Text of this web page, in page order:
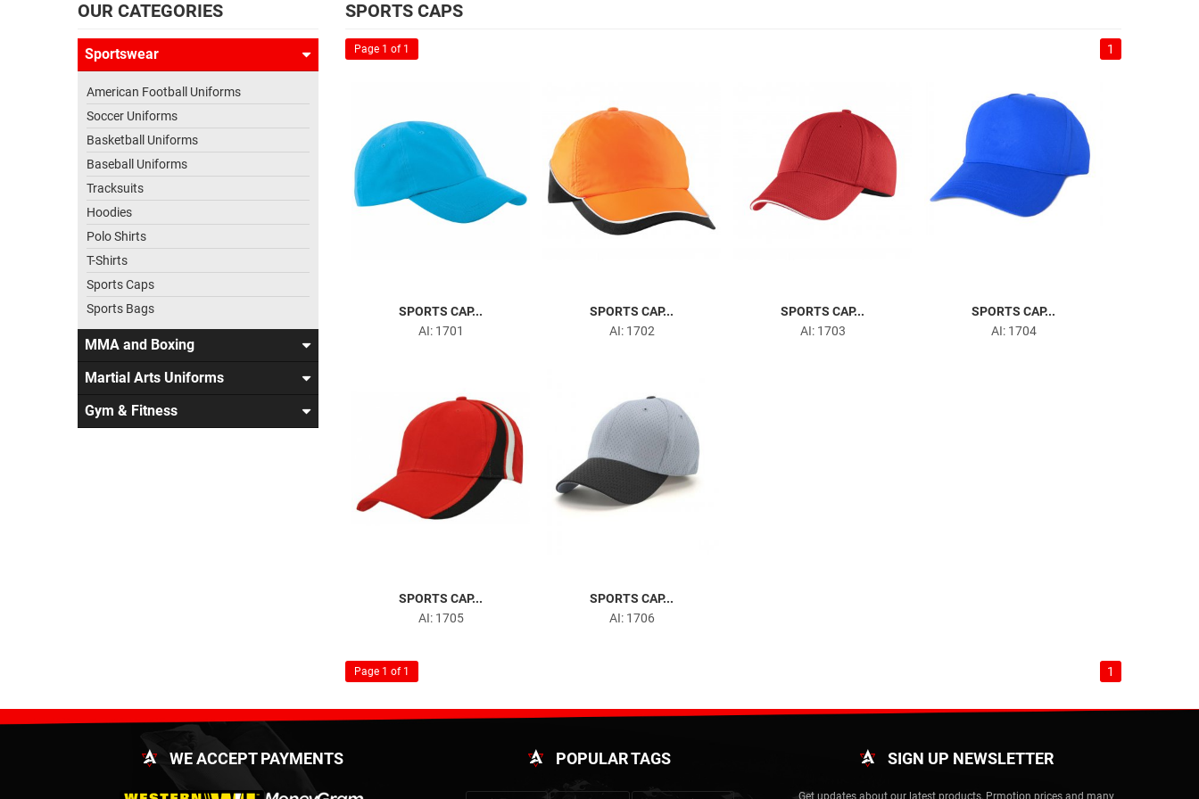
OUR CATEGORIES
Sportswear
American Football Uniforms
Soccer Uniforms
Basketball Uniforms
Baseball Uniforms
Tracksuits
Hoodies
Polo Shirts
T-Shirts
Sports Caps
Sports Bags
MMA and Boxing
Martial Arts Uniforms
Gym & Fitness
SPORTS CAPS
1
Page 1 of 1
SPORTS CAP...
AI: 1701
SPORTS CAP...
AI: 1702
SPORTS CAP...
AI: 1703
SPORTS CAP...
AI: 1704
SPORTS CAP...
AI: 1705
SPORTS CAP...
AI: 1706
1
Page 1 of 1
WE ACCEPT PAYMENTS POPULAR TAGS SIGN UP NEWSLETTER
Get updates about our latest products, Prmotion prices and many